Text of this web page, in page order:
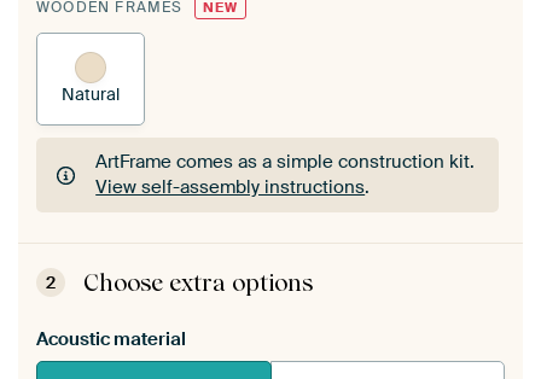
WOODEN FRAMES NEW
Natural
ArtFrame comes as a simple construction kit.
View self-assembly instructions.
ArtFrame comes as a simple construction kit.
View self-assembly instructions
2 Choose extra options
Acoustic material